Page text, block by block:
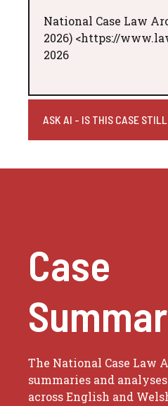
National Case Law
2026) <https://
2026
ASK AI - IS THIS CASE
Case
The National Case Law
summaries and
across English and